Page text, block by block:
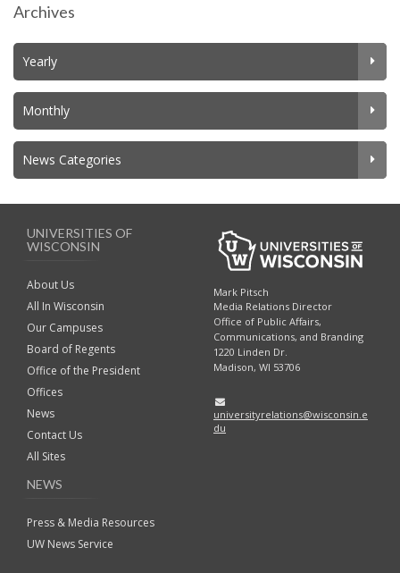
Archives
Yearly
Monthly
News Categories
UNIVERSITIES OF
WISCONSIN
About Us
All In Wisconsin
Our Campuses
Board of Regents
Office of the President
Offices
News
Contact Us
All Sites
NEWS
Press & Media Resources
UW News Service
Mark Pitsch
Media Relations Director
Office of Public Affairs,
Communications, and Branding
1220 Linden Dr.
Madison, WI 53706
universityrelations@wisconsin.e
du